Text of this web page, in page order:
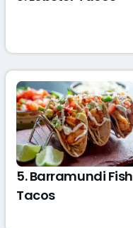
5. Barramundi Fish
Tacos